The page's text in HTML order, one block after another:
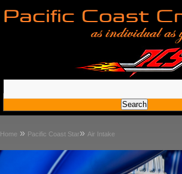
Home » Pacific Coast Star» Air Intake